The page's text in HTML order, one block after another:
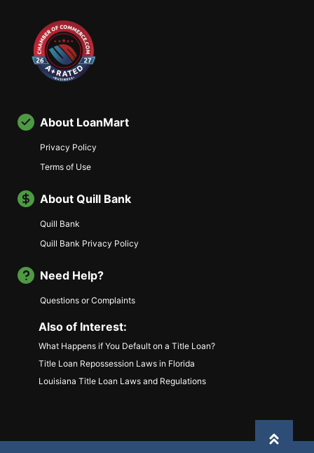
About LoanMart
Privacy Policy
Terms of Use
About Quill Bank
Quill Bank
Quill Bank Privacy Policy
Need Help?
Questions or Complaints
Also of Interest:
What Happens if You Default on a Title Loan?
Title Loan Repossession Laws in Florida
Louisiana Title Loan Laws and Regulations